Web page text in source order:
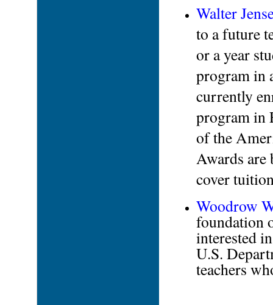
Walter
to a future
or a year
program in
currently
program in
of the
Awards are
cover
Woodrow
foundation
interested
U.S.
teachers